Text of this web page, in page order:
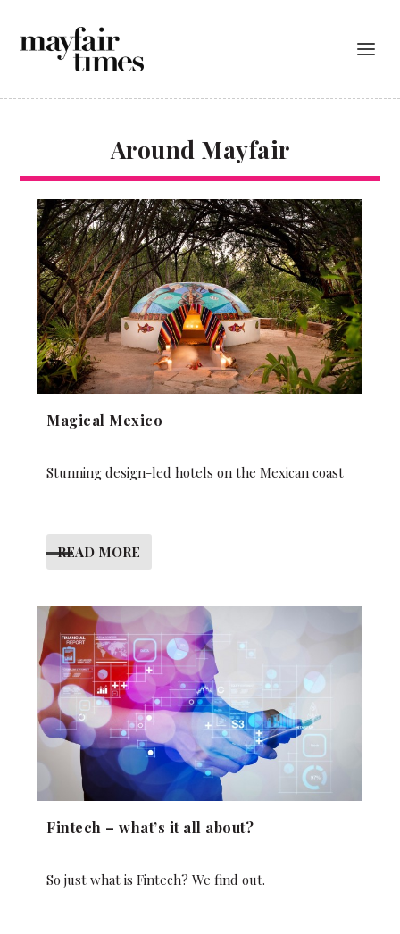
Around Mayfair
Magical Mexico
Stunning design-led hotels on the Mexican coast
READ MORE
Fintech – what’s it all about?
So just what is Fintech? We find out.